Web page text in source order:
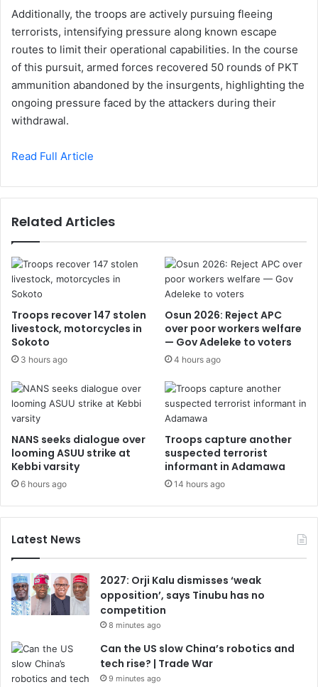
Additionally, the troops are actively pursuing fleeing
terrorists, intensifying pressure along known escape
routes to limit their operational capabilities. In the course
of this pursuit, armed forces recovered 50 rounds of PKT
ammunition abandoned by the insurgents, highlighting the
ongoing pressure faced by the attackers during their
withdrawal.
Read Full Article
Related Articles
Troops recover 147 stolen
livestock, motorcycles in
Sokoto
3 hours ago
Osun 2026: Reject APC
over poor workers welfare
— Gov Adeleke to voters
4 hours ago
NANS seeks dialogue over
looming ASUU strike at
Kebbi varsity
6 hours ago
Troops capture another
suspected terrorist
informant in Adamawa
14 hours ago
Latest News
2027: Orji Kalu dismisses ‘weak
opposition’, says Tinubu has no
competition
8 minutes ago
Can the US slow China’s robotics and
tech rise? | Trade War
9 minutes ago